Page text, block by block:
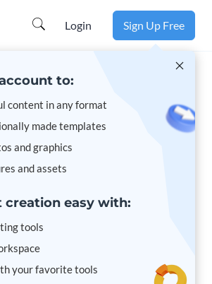
Login Sign Up Free
to:
content in any format
made templates
and graphics
and assets
creation easy with:
tools
your favorite tools